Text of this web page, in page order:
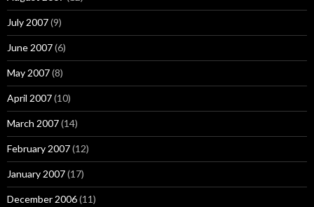
July 2007(9)
June 2007(6)
May 2007(8)
April 2007(10)
March 2007(14)
February 2007(12)
January 2007(17)
December 2006(11)